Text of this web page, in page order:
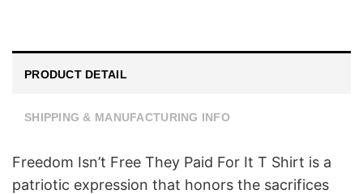
PRODUCT DETAIL
SHIPPING & MANUFACTURING INFO
Freedom Isn’t Free They Paid For It T Shirt is a
patriotic expression that honors the sacrifices